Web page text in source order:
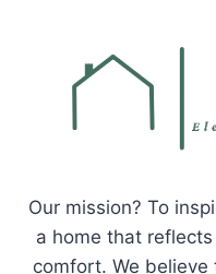
Our mission? To
a home that
comfort. We